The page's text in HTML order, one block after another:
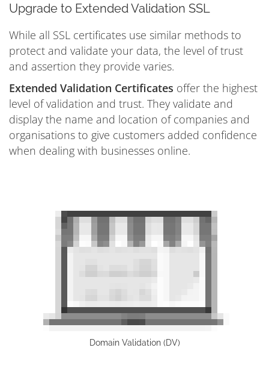
Upgrade to Extended Validation SSL
While all SSL certificates use similar methods to
protect and validate your data, the level of trust
and assertion they provide varies.
Extended Validation Certificates offer the highest
level of validation and trust. They validate and
display the name and location of companies and
organisations to give customers added confidence
when dealing with businesses online.
Domain Validation (DV)